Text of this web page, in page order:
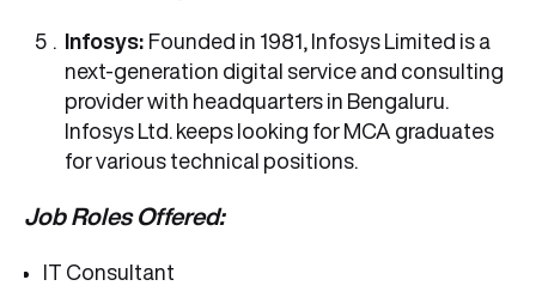
Infosys: Founded in 1981, Infosys Limited is a
next-generation digital service and consulting
provider with headquarters in Bengaluru.
Infosys Ltd. keeps looking for MCA graduates
for various technical positions.
Job Roles Offered:
IT Consultant